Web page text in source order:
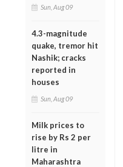
Sun, Aug 09
4.3-magnitude
quake, tremor hit
Nashik; cracks
reported in
houses
Sun, Aug 09
Milk prices to
rise by Rs 2 per
litre in
Maharashtra